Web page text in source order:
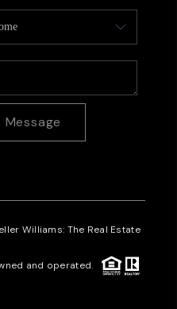
Message
Williams: The Real Estate
and operated.